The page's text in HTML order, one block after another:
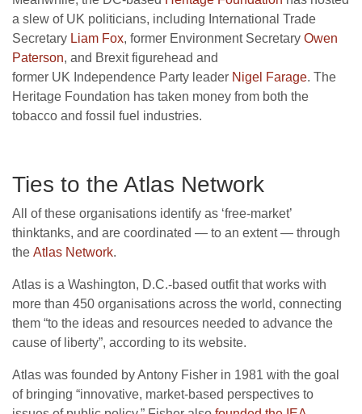
a slew of UK politicians, including International Trade
Secretary Liam Fox, former Environment Secretary Owen
Paterson, and Brexit figurehead and
former UK Independence Party leader Nigel Farage. The
Heritage Foundation has taken money from both the
tobacco and fossil fuel industries.
Ties to the Atlas Network
All of these organisations identify as ‘free-market’
thinktanks, and are coordinated — to an extent — through
the Atlas Network.
Atlas is a Washington, D.C.-based outfit that works with
more than 450 organisations across the world, connecting
them “to the ideas and resources needed to advance the
cause of liberty”, according to its website.
Atlas was founded by Antony Fisher in 1981 with the goal
of bringing “innovative, market-based perspectives to